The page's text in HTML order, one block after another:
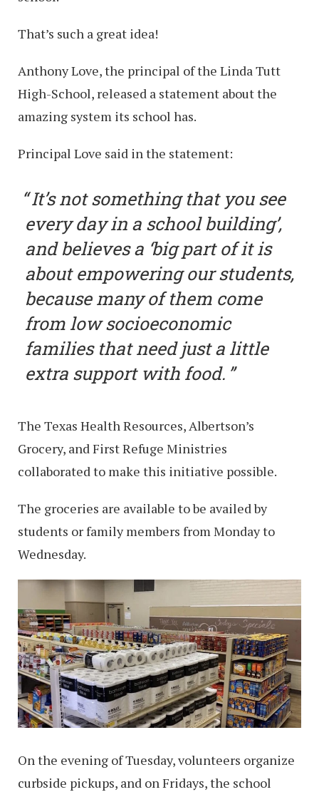
That’s such a great idea!
Anthony Love, the principal of the Linda Tutt
High-School, released a statement about the
amazing system its school has.
Principal Love said in the statement:
It’s not something that you see
every day in a school building’,
and believes a ‘big part of it is
about empowering our students,
because many of them come
from low socioeconomic
families that need just a little
extra support with food.
The Texas Health Resources, Albertson’s
Grocery, and First Refuge Ministries
collaborated to make this initiative possible.
The groceries are available to be availed by
students or family members from Monday to
Wednesday.
On the evening of Tuesday, volunteers organize
curbside pickups, and on Fridays, the school